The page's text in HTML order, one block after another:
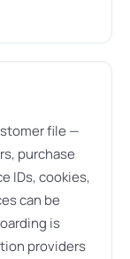
file —
purchase
IDs, cookies,
can be
is
providers